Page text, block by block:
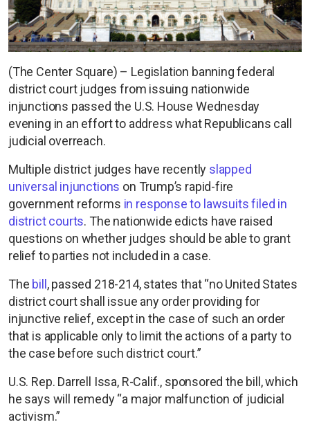
(The Center Square) – Legislation banning federal
district court judges from issuing nationwide
injunctions passed the U.S. House Wednesday
evening in an effort to address what Republicans call
judicial overreach.
Multiple district judges have recently slapped
universal injunctions on Trump’s rapid-fire
government reforms in response to lawsuits filed in
district courts. The nationwide edicts have raised
questions on whether judges should be able to grant
relief to parties not included in a case.
The bill , passed 218-214, states that “no United States
district court shall issue any order providing for
injunctive relief, except in the case of such an order
that is applicable only to limit the actions of a party to
the case before such district court.”
U.S. Rep. Darrell Issa, R-Calif., sponsored the bill, which
he says will remedy “a major malfunction of judicial
activism.”